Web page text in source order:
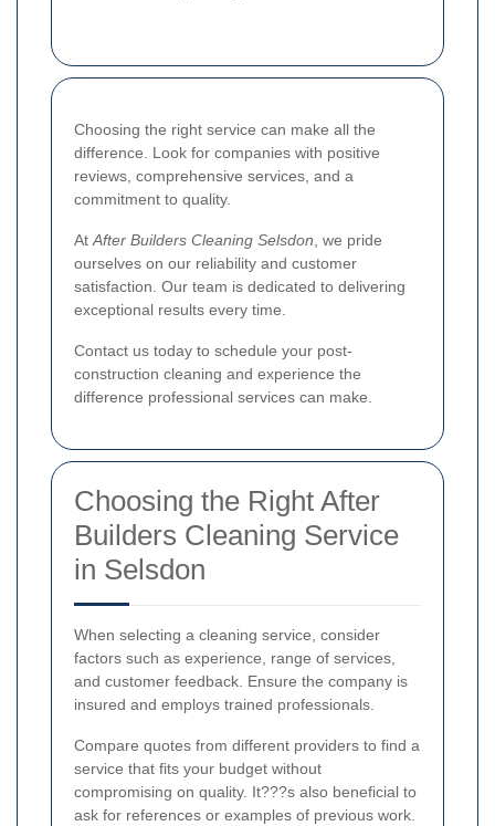
Choosing the right service can make all the
difference. Look for companies with positive
reviews, comprehensive services, and a
commitment to quality.
At After Builders Cleaning Selsdon , we pride
ourselves on our reliability and customer
satisfaction. Our team is dedicated to delivering
exceptional results every time.
Contact us today to schedule your post-
construction cleaning and experience the
difference professional services can make.
Choosing the Right After
Builders Cleaning Service
in Selsdon
When selecting a cleaning service, consider
factors such as experience, range of services,
and customer feedback. Ensure the company is
insured and employs trained professionals.
Compare quotes from different providers to find a
service that fits your budget without
compromising on quality. It???s also beneficial to
ask for references or examples of previous work.